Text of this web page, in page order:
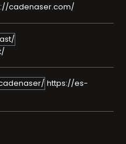
cadenaser.com/
https://es-